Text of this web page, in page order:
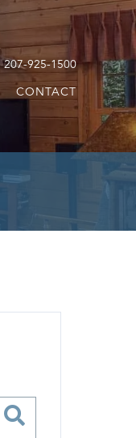
207-925-1500
CONTACT